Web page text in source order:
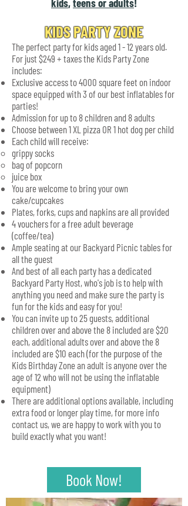
KIDS PARTY ZONE
The perfect party for kids aged 1 - 12 years old.
For just $249 + taxes the Kids Party Zone
includes:
Exclusive access to 4000 square feet on indoor
space equipped with 3 of our best inflatables for
parties!
Admission for up to 8 children and 8 adults
Choose between 1 XL pizza OR 1 hot dog per child
Each child will receive:
grippy socks
bag of popcorn
juice box
You are welcome to bring your own
cake/cupcakes
Plates, forks, cups and napkins are all provided
4 vouchers for a free adult beverage
(coffee/tea)
Ample seating at our Backyard Picnic tables for
all the guest
And best of all each party has a dedicated
Backyard Party Host, who's job is to help with
anything you need and make sure the party is
fun for the kids and easy for you!
You can invite up to 25 guests, additional
children over and above the 8 included are $20
each, additional adults over and above the 8
included are $10 each (for the purpose of the
Kids Birthday Zone an adult is anyone over the
age of 12 who will not be using the inflatable
equipment)
There are additional options available, including
extra food or longer play time, for more info
contact us, we are happy to work with you to
build exactly what you want!
Book Now!